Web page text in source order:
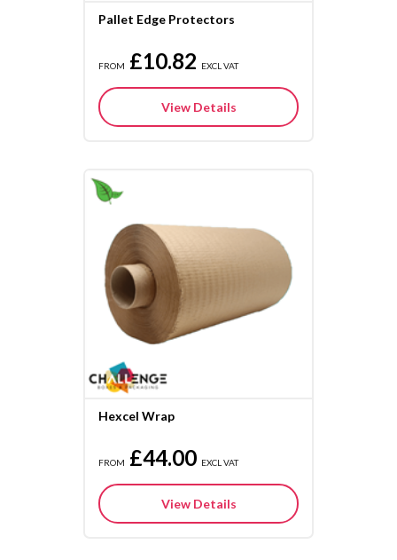
Pallet Edge Protectors
FROM £10.82 EXCL VAT
View Details
Hexcel Wrap
FROM £44.00 EXCL VAT
View Details